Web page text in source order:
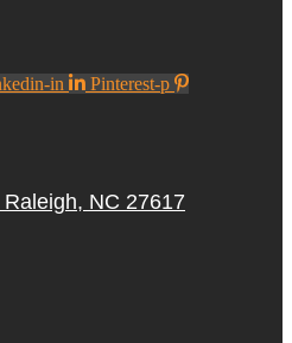
in Pinterest-p
NC 27617